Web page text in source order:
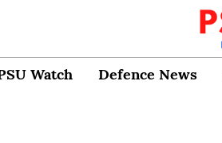
Watch Defence News